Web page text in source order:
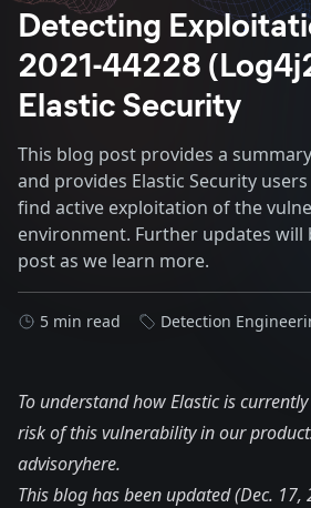
Detecting
2021-44228
Elastic Security
This blog post provides a
and provides Elastic Security
find active exploitation of the
environment. Further updates will
post as we learn more.
5 min read Detection
To understand how Elastic is
risk of this vulnerability in our
advisoryhere.
This blog has been updated (Dec.